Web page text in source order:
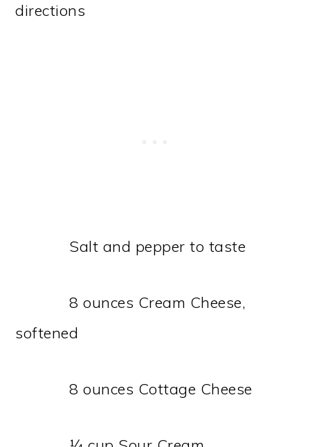
directions
Salt and pepper to taste
8 ounces Cream Cheese,
softened
8 ounces Cottage Cheese